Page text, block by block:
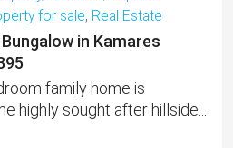
for sale, Real Estate
in Kamares
family home is
highly sought after hillside...